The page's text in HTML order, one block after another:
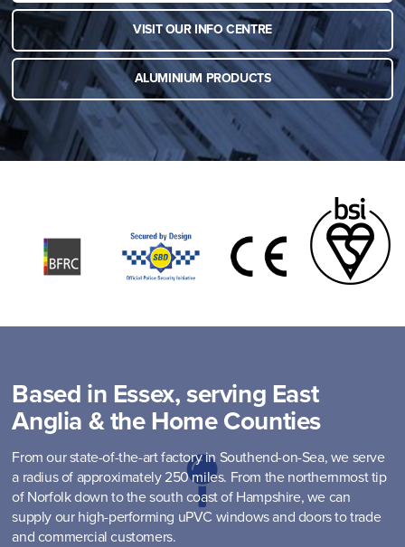
VISIT OUR INFO CENTRE
ALUMINIUM PRODUCTS
Based in Essex, serving East
Anglia & the Home Counties
From our state-of-the-art factory in Southend-on-Sea, we serve
a radius of approximately 250 miles. From the northernmost tip
of Norfolk down to the south coast of Hampshire, we can
supply our high-performing uPVC windows and doors to trade
and commercial customers.